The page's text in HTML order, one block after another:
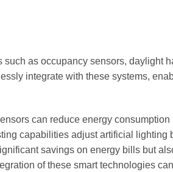
as occupancy sensors, daylight
integrate with these systems,
can reduce energy
capabilities adjust artificial lighting
savings on energy bills but
of these smart technologies